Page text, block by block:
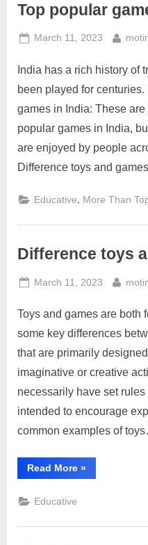
Top popular
Posted
March 11, 2023 By
India has a rich history of
been played for
games in India: These
popular games in India,
are enjoyed by people
Difference toys and games
Educative, More Than
Difference toys
Posted
March 11, 2023 By
Toys and games are both
some key differences
that are primarily
imaginative or creative
necessarily have set
intended to encourage
common examples of
Read More“Difference
toys
»
Educative